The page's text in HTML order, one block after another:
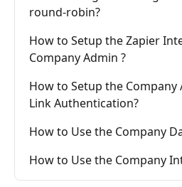
round-robin?
How to Setup the Zapier
Company Admin ?
How to Setup the
Link Authentication?
How to Use the Company
How to Use the Company